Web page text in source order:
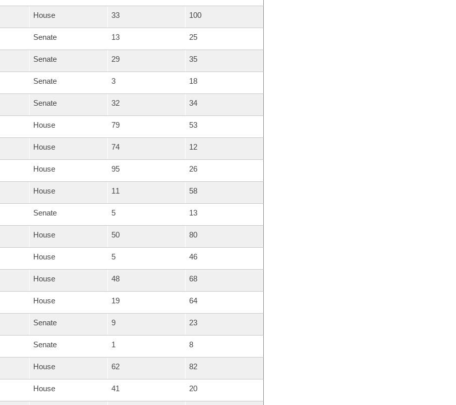
House 33 100
Senate 13 25
Senate 29 35
Senate 3 18
Senate 32 34
House 79 53
House 74 12
House 95 26
House 11 58
Senate 5 13
House 50 80
House 5 46
House 48 68
House 19 64
Senate 9 23
Senate 1 8
House 62 82
House 41 20